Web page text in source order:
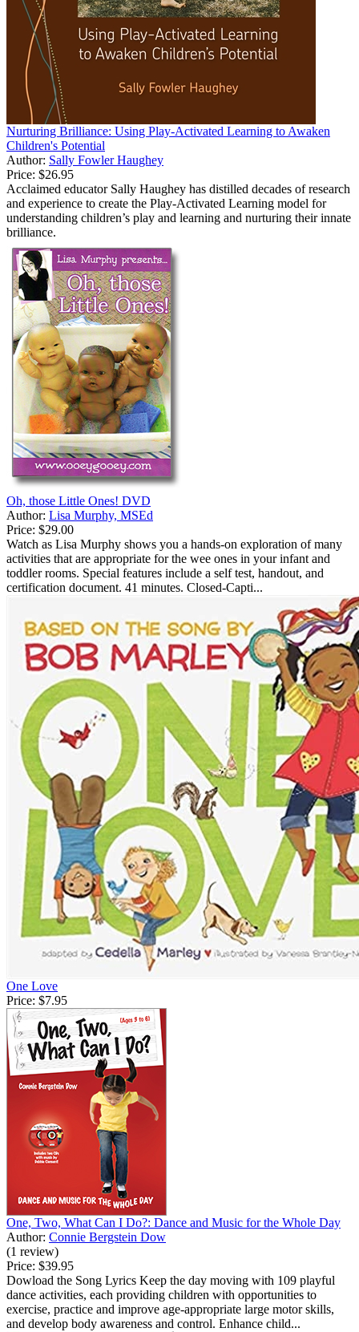
Nurturing Brilliance: Using Play-Activated Learning to Awaken
Children's Potential
Author: Sally Fowler Haughey
Price: $26.95
Acclaimed educator Sally Haughey has distilled decades of research
and experience to create the Play-Activated Learning model for
understanding children’s play and learning and nurturing their innate
brilliance.
Oh, those Little Ones! DVD
Author: Lisa Murphy, MSEd
Price: $29.00
Watch as Lisa Murphy shows you a hands-on exploration of many
activities that are appropriate for the wee ones in your infant and
toddler rooms. Special features include a self test, handout, and
certification document. 41 minutes. Closed-Capti...
One Love
Price: $7.95
One, Two, What Can I Do?: Dance and Music for the Whole Day
Author: Connie Bergstein Dow
(1 review)
Price: $39.95
Dowload the Song Lyrics Keep the day moving with 109 playful
dance activities, each providing children with opportunities to
exercise, practice and improve age-appropriate large motor skills,
and develop body awareness and control. Enhance child...